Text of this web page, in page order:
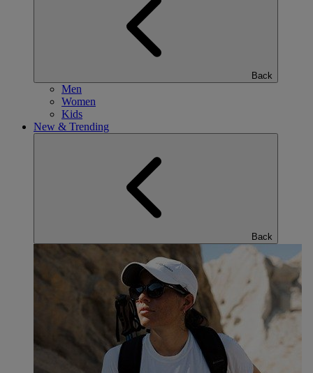
Back
Men
Women
Kids
New & Trending
Back